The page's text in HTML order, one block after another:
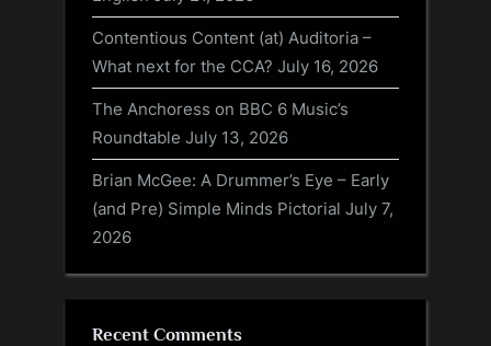
Contentious Content (at) Auditoria –
What next for the CCA? July 16, 2026
The Anchoress on BBC 6 Music’s
Roundtable July 13, 2026
Brian McGee: A Drummer’s Eye – Early
(and Pre) Simple Minds Pictorial July 7,
2026
Recent Comments